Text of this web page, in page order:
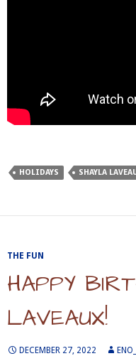
HOLIDAYS SHAYLA
THE FUN
HAPPY
LAVEAUX!
DECEMBER 27, 2022